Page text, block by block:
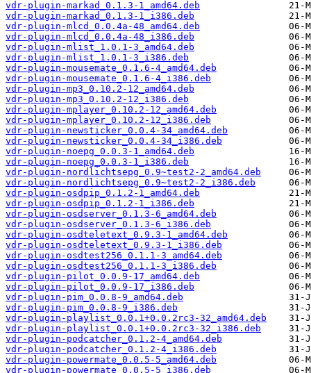
vdr-plugin-markad_0.1.3-1_amd64.deb
vdr-plugin-markad_0.1.3-1_i386.deb
vdr-plugin-mlcd_0.0.4a-48_amd64.deb
vdr-plugin-mlcd_0.0.4a-48_i386.deb
vdr-plugin-mlist_1.0.1-3_amd64.deb
vdr-plugin-mlist_1.0.1-3_i386.deb
vdr-plugin-mousemate_0.1.6-4_amd64.deb
vdr-plugin-mousemate_0.1.6-4_i386.deb
vdr-plugin-mp3_0.10.2-12_amd64.deb
vdr-plugin-mp3_0.10.2-12_i386.deb
vdr-plugin-mplayer_0.10.2-12_amd64.deb
vdr-plugin-mplayer_0.10.2-12_i386.deb
vdr-plugin-newsticker_0.0.4-34_amd64.deb
vdr-plugin-newsticker_0.0.4-34_i386.deb
vdr-plugin-noepg_0.0.3-1_amd64.deb
vdr-plugin-noepg_0.0.3-1_i386.deb
vdr-plugin-nordlichtsepg_0.9~test2-2_amd64.deb
vdr-plugin-nordlichtsepg_0.9~test2-2_i386.deb
vdr-plugin-osdpip_0.1.2-1_amd64.deb
vdr-plugin-osdpip_0.1.2-1_i386.deb
vdr-plugin-osdserver_0.1.3-6_amd64.deb
vdr-plugin-osdserver_0.1.3-6_i386.deb
vdr-plugin-osdteletext_0.9.3-1_amd64.deb
vdr-plugin-osdteletext_0.9.3-1_i386.deb
vdr-plugin-osdtest256_0.1.1-3_amd64.deb
vdr-plugin-osdtest256_0.1.1-3_i386.deb
vdr-plugin-pilot_0.0.9-17_amd64.deb
vdr-plugin-pilot_0.0.9-17_i386.deb
vdr-plugin-pim_0.0.8-9_amd64.deb
vdr-plugin-pim_0.0.8-9_i386.deb
vdr-plugin-playlist_0.0.1+0.0.2rc3-32_amd64.deb
vdr-plugin-playlist_0.0.1+0.0.2rc3-32_i386.deb
vdr-plugin-podcatcher_0.1.2-4_amd64.deb
vdr-plugin-podcatcher_0.1.2-4_i386.deb
vdr-plugin-powermate_0.0.5-5_amd64.deb
vdr-plugin-powermate_0.0.5-5_i386.deb